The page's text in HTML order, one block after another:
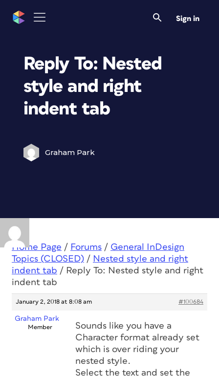
Sign in
Reply To: Nested
style and right
indent tab
Graham Park
Home Page / Forums / General InDesign
Topics (CLOSED) / Nested style and right
indent tab / Reply To: Nested style and right
indent tab
January 2, 2018 at 8:08 am #100684
Graham Park
Member
Sounds like you have a
Character format already set
which is over riding your
nested style.
Select the text and set the